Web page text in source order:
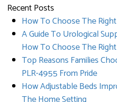
Recent Posts
How To Choose The
A Guide To Urological
How To Choose The
Top Reasons Families
PLR-4955 From Pride
How Adjustable Beds